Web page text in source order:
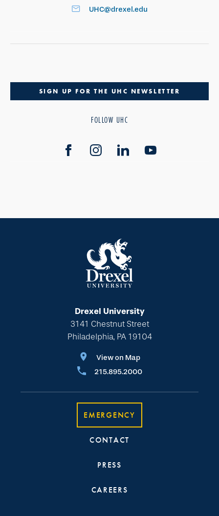
UHC@drexel.edu
SIGN UP FOR THE UHC NEWSLETTER
FOLLOW UHC
Drexel University
3141 Chestnut Street
Philadelphia, PA 19104
View on Map
215.895.2000
EMERGENCY
CONTACT
PRESS
CAREERS